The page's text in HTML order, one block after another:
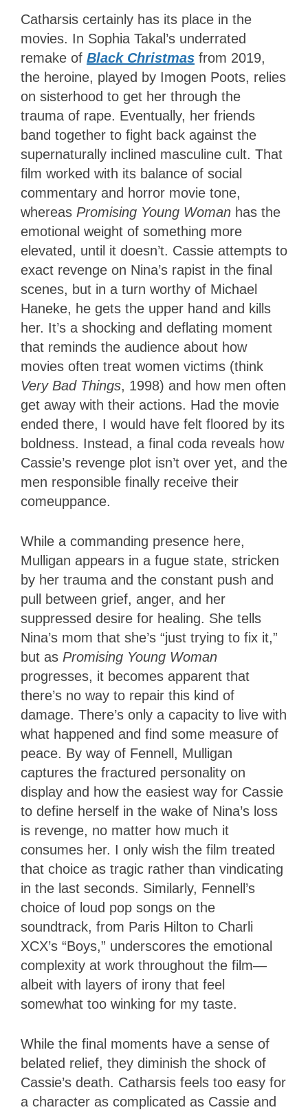
Catharsis certainly has its place in the
movies. In Sophia Takal’s underrated
remake of Black Christmas from 2019,
the heroine, played by Imogen Poots, relies
on sisterhood to get her through the
trauma of rape. Eventually, her friends
band together to fight back against the
supernaturally inclined masculine cult. That
film worked with its balance of social
commentary and horror movie tone,
whereas Promising Young Woman has the
emotional weight of something more
elevated, until it doesn’t. Cassie attempts to
exact revenge on Nina’s rapist in the final
scenes, but in a turn worthy of Michael
Haneke, he gets the upper hand and kills
her. It’s a shocking and deflating moment
that reminds the audience about how
movies often treat women victims (think
Very Bad Things, 1998) and how men often
get away with their actions. Had the movie
ended there, I would have felt floored by its
boldness. Instead, a final coda reveals how
Cassie’s revenge plot isn’t over yet, and the
men responsible finally receive their
comeuppance.
While a commanding presence here,
Mulligan appears in a fugue state, stricken
by her trauma and the constant push and
pull between grief, anger, and her
suppressed desire for healing. She tells
Nina’s mom that she’s “just trying to fix it,”
but as Promising Young Woman
progresses, it becomes apparent that
there’s no way to repair this kind of
damage. There’s only a capacity to live with
what happened and find some measure of
peace. By way of Fennell, Mulligan
captures the fractured personality on
display and how the easiest way for Cassie
to define herself in the wake of Nina’s loss
is revenge, no matter how much it
consumes her. I only wish the film treated
that choice as tragic rather than vindicating
in the last seconds. Similarly, Fennell’s
choice of loud pop songs on the
soundtrack, from Paris Hilton to Charli
XCX’s “Boys,” underscores the emotional
complexity at work throughout the film—
albeit with layers of irony that feel
somewhat too winking for my taste.
While the final moments have a sense of
belated relief, they diminish the shock of
Cassie’s death. Catharsis feels too easy for
a character as complicated as Cassie and